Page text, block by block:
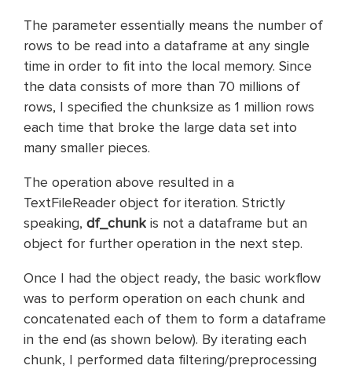
The parameter essentially means the number of
rows to be read into a dataframe at any single
time in order to fit into the local memory. Since
the data consists of more than 70 millions of
rows, I specified the chunksize as 1 million rows
each time that broke the large data set into
many smaller pieces.
The operation above resulted in a
TextFileReader object for iteration. Strictly
speaking, df_chunk is not a dataframe but an
object for further operation in the next step.
Once I had the object ready, the basic workflow
was to perform operation on each chunk and
concatenated each of them to form a dataframe
in the end (as shown below). By iterating each
chunk, I performed data filtering/preprocessing